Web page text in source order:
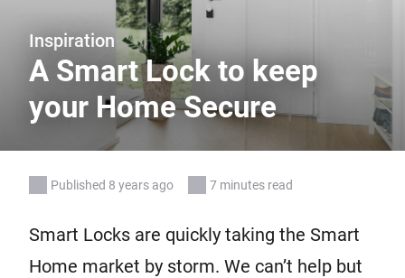
Inspiration
A Smart Lock to keep
your Home Secure
Published 8 years ago 7 minutes read
Smart Locks are quickly taking the Smart
Home market by storm. We can’t help but